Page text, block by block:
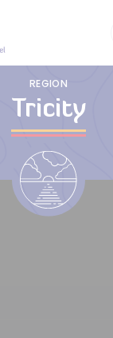
REGION
Tricity